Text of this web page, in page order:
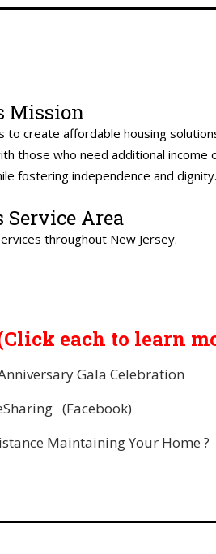
Mission
to create affordable housing
those who need additional income
fostering independence and dignity.
Service Area
throughout New Jersey.
each to learn
Gala Celebration
(Facebook)
Maintaining Your Home ?